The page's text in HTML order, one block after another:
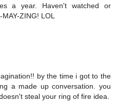
a year. Haven't watched or
ZING! LOL
by the time i got to the
a made up conversation. you
steal your ring of fire idea.